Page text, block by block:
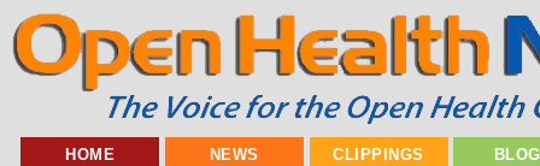
HOME NEWS CLIPPINGS